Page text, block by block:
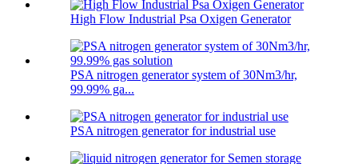
High Flow Industrial Psa Oxigen Generator
PSA nitrogen generator system of 30Nm3/hr,
99.99% ga...
PSA nitrogen generator for industrial use